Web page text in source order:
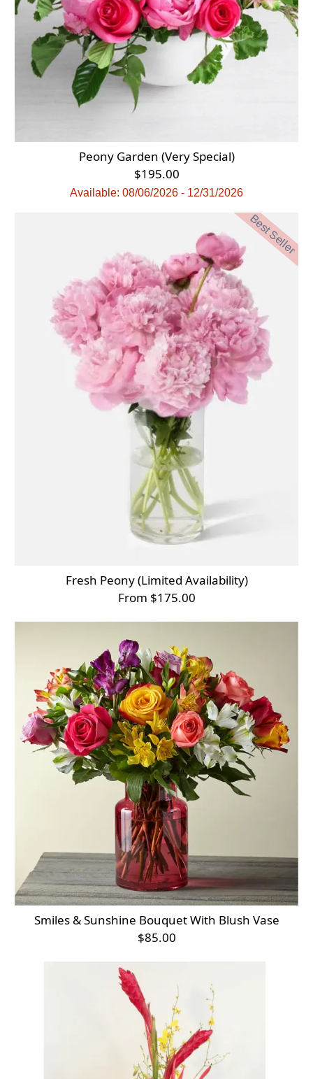
Peony Garden (Very Special)
$195.00
Available: 08/06/2026 - 12/31/2026
Best Seller
Fresh Peony (Limited Availability)
From $175.00
Smiles & Sunshine Bouquet With Blush Vase
$85.00